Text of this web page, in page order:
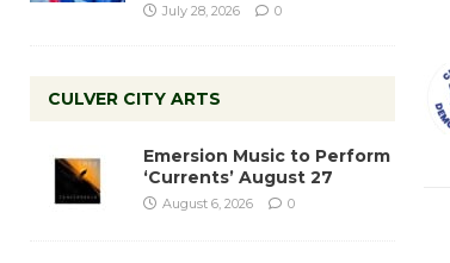
July 28, 2026 0
CULVER CITY ARTS
Emersion Music to Perform
‘Currents’ August 27
August 6, 2026 0